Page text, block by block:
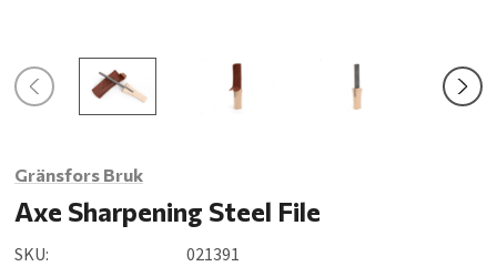
Gränsfors Bruk
Axe Sharpening Steel File
SKU:
021391